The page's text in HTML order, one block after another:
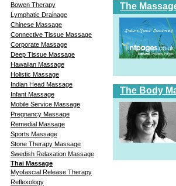
Bowen Therapy
Lymphatic Drainage
Chinese Massage
Connective Tissue Massage
Corporate Massage
Deep Tissue Massage
Hawaiian Massage
Holistic Massage
Indian Head Massage
Infant Massage
Mobile Service Massage
Pregnancy Massage
Remedial Massage
Sports Massage
Stone Therapy Massage
Swedish Relaxation Massage
Thai Massage
Myofascial Release Therapy
Reflexology
The
The Body